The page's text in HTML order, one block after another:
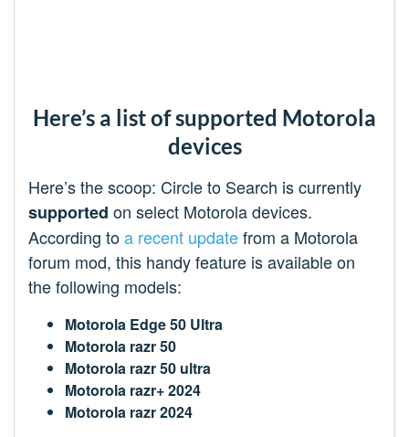
Here’s a list of supported Motorola
devices
Here’s the scoop: Circle to Search is currently
supported on select Motorola devices.
According toa recent updatefrom a Motorola
forum mod, this handy feature is available on
the following models:
Motorola Edge 50 Ultra
Motorola razr 50
Motorola razr 50 ultra
Motorola razr+ 2024
Motorola razr 2024